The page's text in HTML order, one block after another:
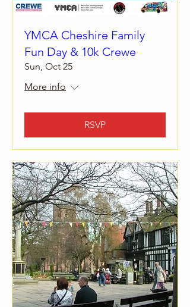
YMCA Cheshire Family
Fun Day & 10k Crewe
Sun, Oct 25
More info
RSVP